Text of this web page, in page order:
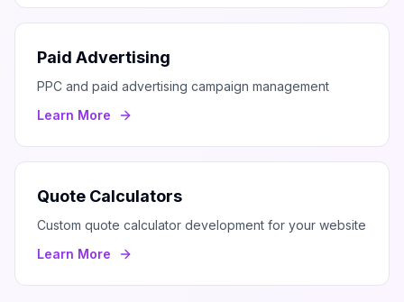
Paid Advertising
PPC and paid advertising campaign management
Learn More
Quote Calculators
Custom quote calculator development for your website
Learn More